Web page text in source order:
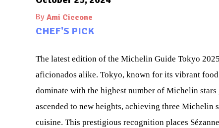
By Ami Ciccone
CHEF'S PICK
The latest edition of the Michelin Guide Tokyo
aficionados alike. Tokyo, known for its vibrant
dominate with the highest number of Michelin
ascended to new heights, achieving three
cuisine. This prestigious recognition places